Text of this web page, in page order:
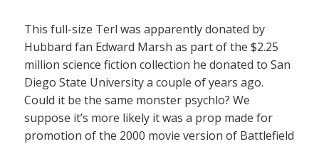
This full-size Terl was apparently donated by
Hubbard fan Edward Marsh as part of the $2.25
million science fiction collection he donated to San
Diego State University a couple of years ago.
Could it be the same monster psychlo? We
suppose it’s more likely it was a prop made for
promotion of the 2000 movie version of Battlefield